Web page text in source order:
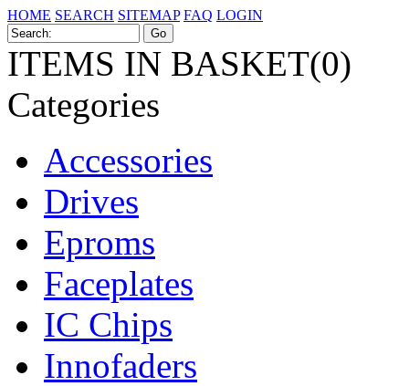
HOME SEARCH SITEMAP FAQ LOGIN
ITEMS IN BASKET(0)
Categories
Accessories
Drives
Eproms
Faceplates
IC Chips
Innofaders